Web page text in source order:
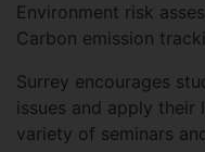
Environment risk
Carbon emission
Surrey encourages
issues and apply their
variety of seminars